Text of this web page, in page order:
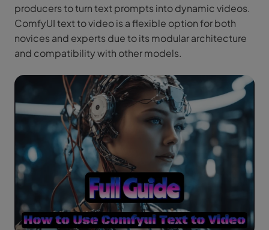
producers to turn text prompts into dynamic videos.
ComfyUI text to video is a flexible option for both
novices and experts due to its modular architecture
and compatibility with other models.